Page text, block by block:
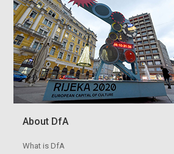
About DfA
What is DfA